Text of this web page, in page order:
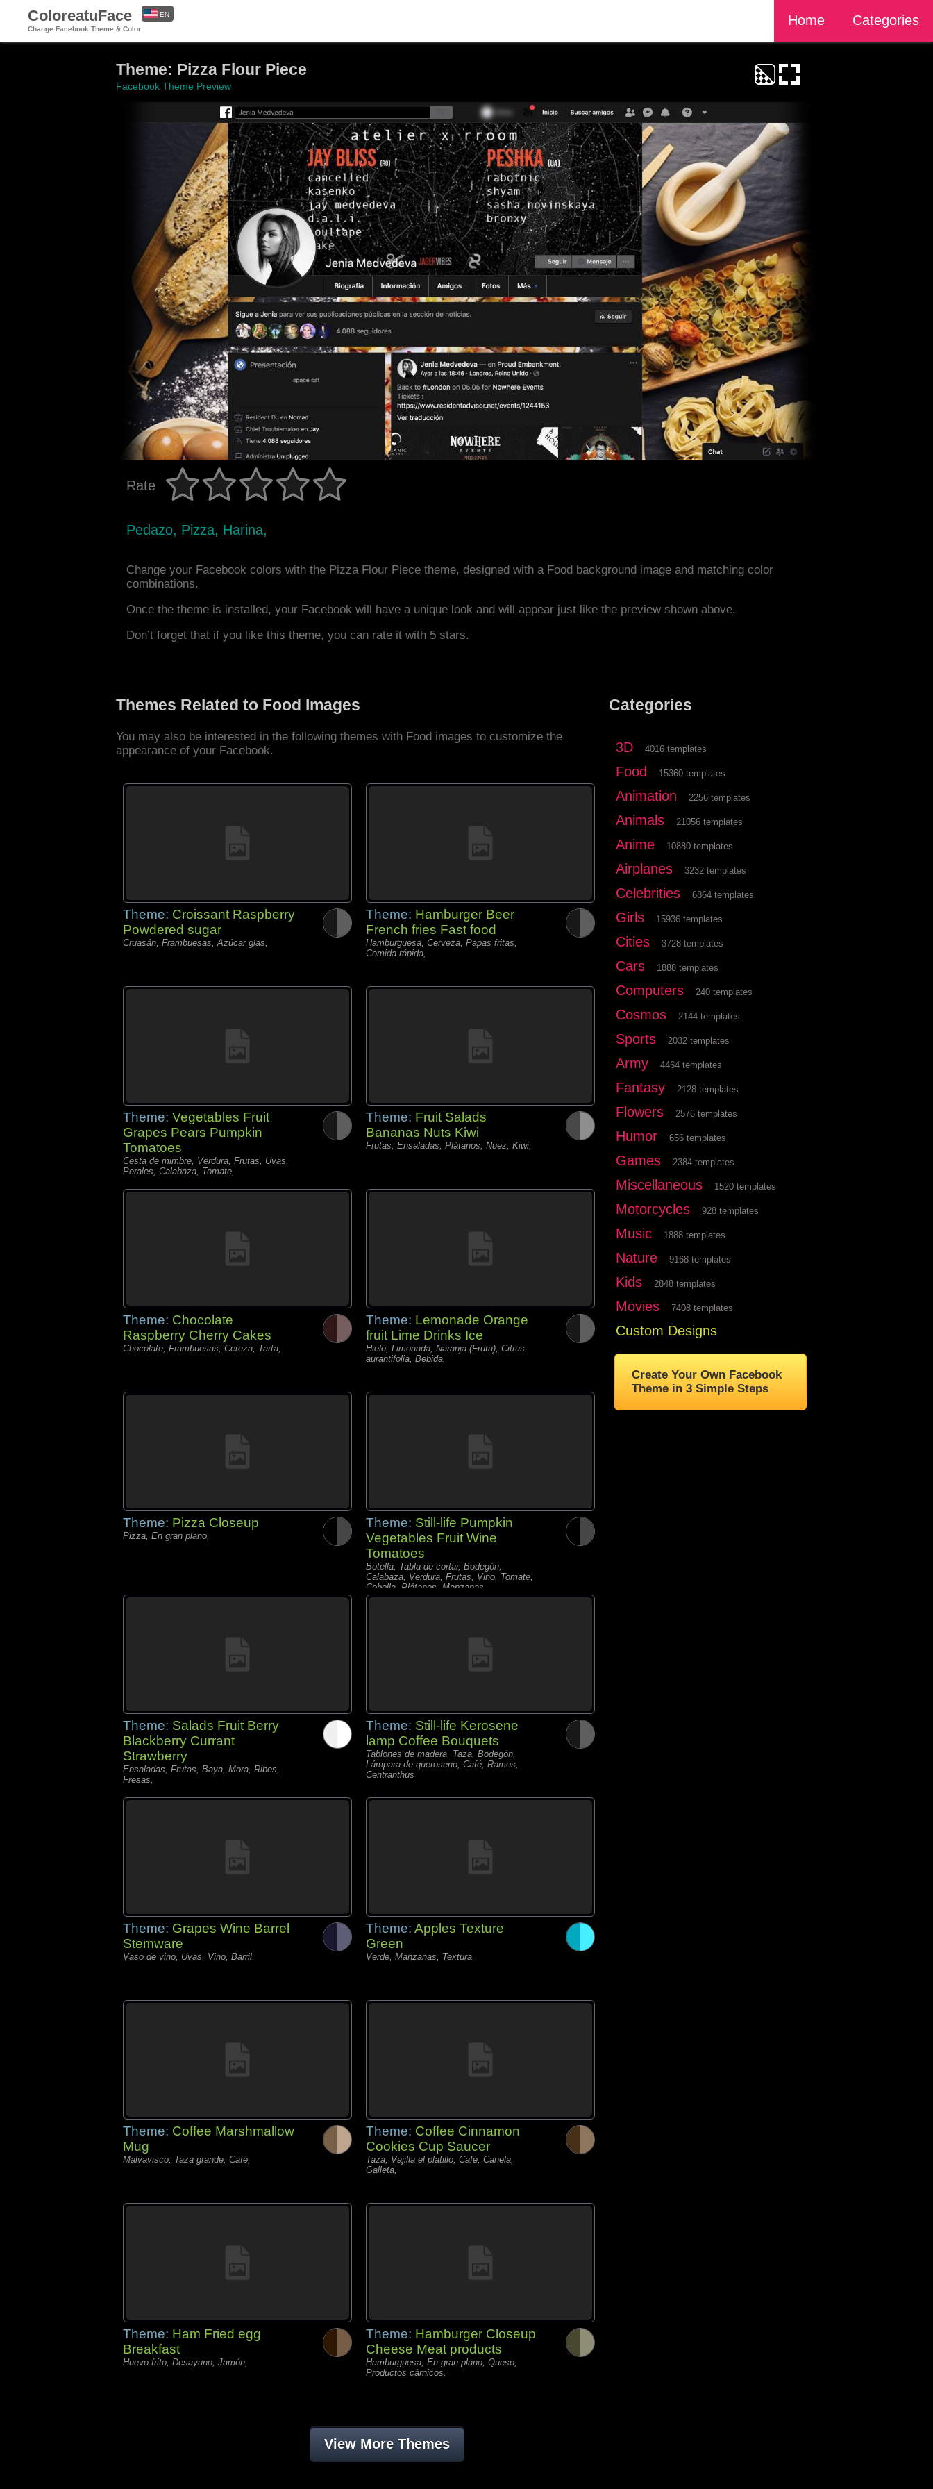
ColoreatuFace
Change Facebook Theme & Color
Home Categories
EN
Theme: Pizza Flour Piece
Facebook Theme Preview
Rate
Pedazo, Pizza, Harina,
Change your Facebook colors with the Pizza Flour Piece theme, designed with a Food background image and matching color
combinations.
Once the theme is installed, your Facebook will have a unique look and will appear just like the preview shown above.
Don’t forget that if you like this theme, you can rate it with 5 stars.
Themes Related to Food Images
You may also be interested in the following themes with Food images to customize the
appearance of your Facebook.
Theme: Croissant Raspberry
Powdered sugar
Cruasán, Frambuesas, Azúcar glas,
Theme: Hamburger Beer
French fries Fast food
Hamburguesa, Cerveza, Papas fritas,
Comida rápida,
Theme: Vegetables Fruit
Grapes Pears Pumpkin
Tomatoes
Cesta de mimbre, Verdura, Frutas, Uvas,
Perales, Calabaza, Tomate,
Theme: Fruit Salads
Bananas Nuts Kiwi
Frutas, Ensaladas, Plátanos, Nuez, Kiwi,
Theme: Chocolate
Raspberry Cherry Cakes
Chocolate, Frambuesas, Cereza, Tarta,
Theme: Lemonade Orange
fruit Lime Drinks Ice
Hielo, Limonada, Naranja (Fruta), Citrus
aurantifolia, Bebida,
Theme: Pizza Closeup
Pizza, En gran plano,
Theme: Still-life Pumpkin
Vegetables Fruit Wine
Tomatoes
Botella, Tabla de cortar, Bodegón,
Calabaza, Verdura, Frutas, Vino, Tomate,
Cebolla, Plátanos, Manzanas,
Theme: Salads Fruit Berry
Blackberry Currant
Strawberry
Ensaladas, Frutas, Baya, Mora, Ribes,
Fresas,
Theme: Still-life Kerosene
lamp Coffee Bouquets
Tablones de madera, Taza, Bodegón,
Lámpara de queroseno, Café, Ramos,
Centranthus
Theme: Grapes Wine Barrel
Stemware
Vaso de vino, Uvas, Vino, Barril,
Theme: Apples Texture
Green
Verde, Manzanas, Textura,
Theme: Coffee Marshmallow
Mug
Malvavisco, Taza grande, Café,
Theme: Coffee Cinnamon
Cookies Cup Saucer
Taza, Vajilla el platillo, Café, Canela,
Galleta,
Theme: Ham Fried egg
Breakfast
Huevo frito, Desayuno, Jamón,
Theme: Hamburger Closeup
Cheese Meat products
Hamburguesa, En gran plano, Queso,
Productos càrnicos,
View More Themes
Categories
3D 4016 templates
Food 15360 templates
Animation 2256 templates
Animals 21056 templates
Anime 10880 templates
Airplanes 3232 templates
Celebrities 6864 templates
Girls 15936 templates
Cities 3728 templates
Cars 1888 templates
Computers 240 templates
Cosmos 2144 templates
Sports 2032 templates
Army 4464 templates
Fantasy 2128 templates
Flowers 2576 templates
Humor 656 templates
Games 2384 templates
Miscellaneous 1520 templates
Motorcycles 928 templates
Music 1888 templates
Nature 9168 templates
Kids 2848 templates
Movies 7408 templates
Custom Designs
Create Your Own Facebook
Theme in 3 Simple Steps